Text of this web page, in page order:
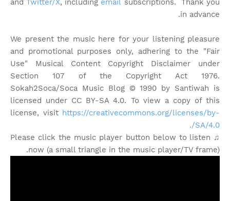
andTwitter/X, including email subscriptions. Thank you
in advance.
We present the music here for your listening pleasure
and promotional purposes only, adhering to the "Fair
Use" Musical Content Copyright Disclaimer under
Section 107 of the Copyright Act 1976.
Sokah2Soca/Soca Music Blog © 1990 by Santiwah is
licensed under CC BY-SA 4.0. To view a copy of this
license, visit https://creativecommons.org/licenses/by-
SA/4.0/.
♫ Please click the music player button below to listen
now (a small triangle in the music player/TV frame).